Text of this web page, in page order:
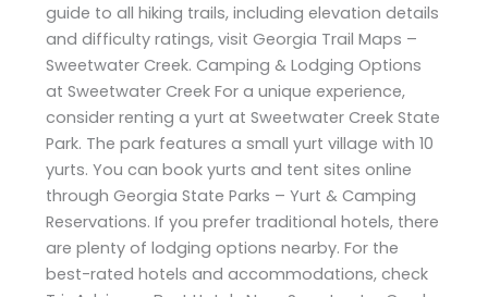
guide to all hiking trails, including elevation details
and difficulty ratings, visit Georgia Trail Maps –
Sweetwater Creek. Camping & Lodging Options
at Sweetwater Creek For a unique experience,
consider renting a yurt at Sweetwater Creek State
Park. The park features a small yurt village with 10
yurts. You can book yurts and tent sites online
through Georgia State Parks – Yurt & Camping
Reservations. If you prefer traditional hotels, there
are plenty of lodging options nearby. For the
best-rated hotels and accommodations, check